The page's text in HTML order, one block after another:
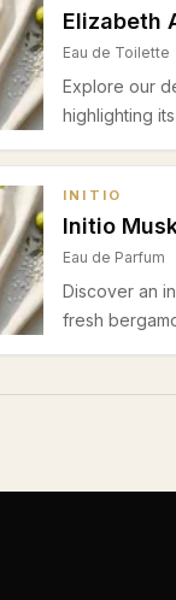
Elizabeth
Eau de Toilette
Explore our
highlighting
INITIO
Initio
Eau de Parfum
Discover an
fresh